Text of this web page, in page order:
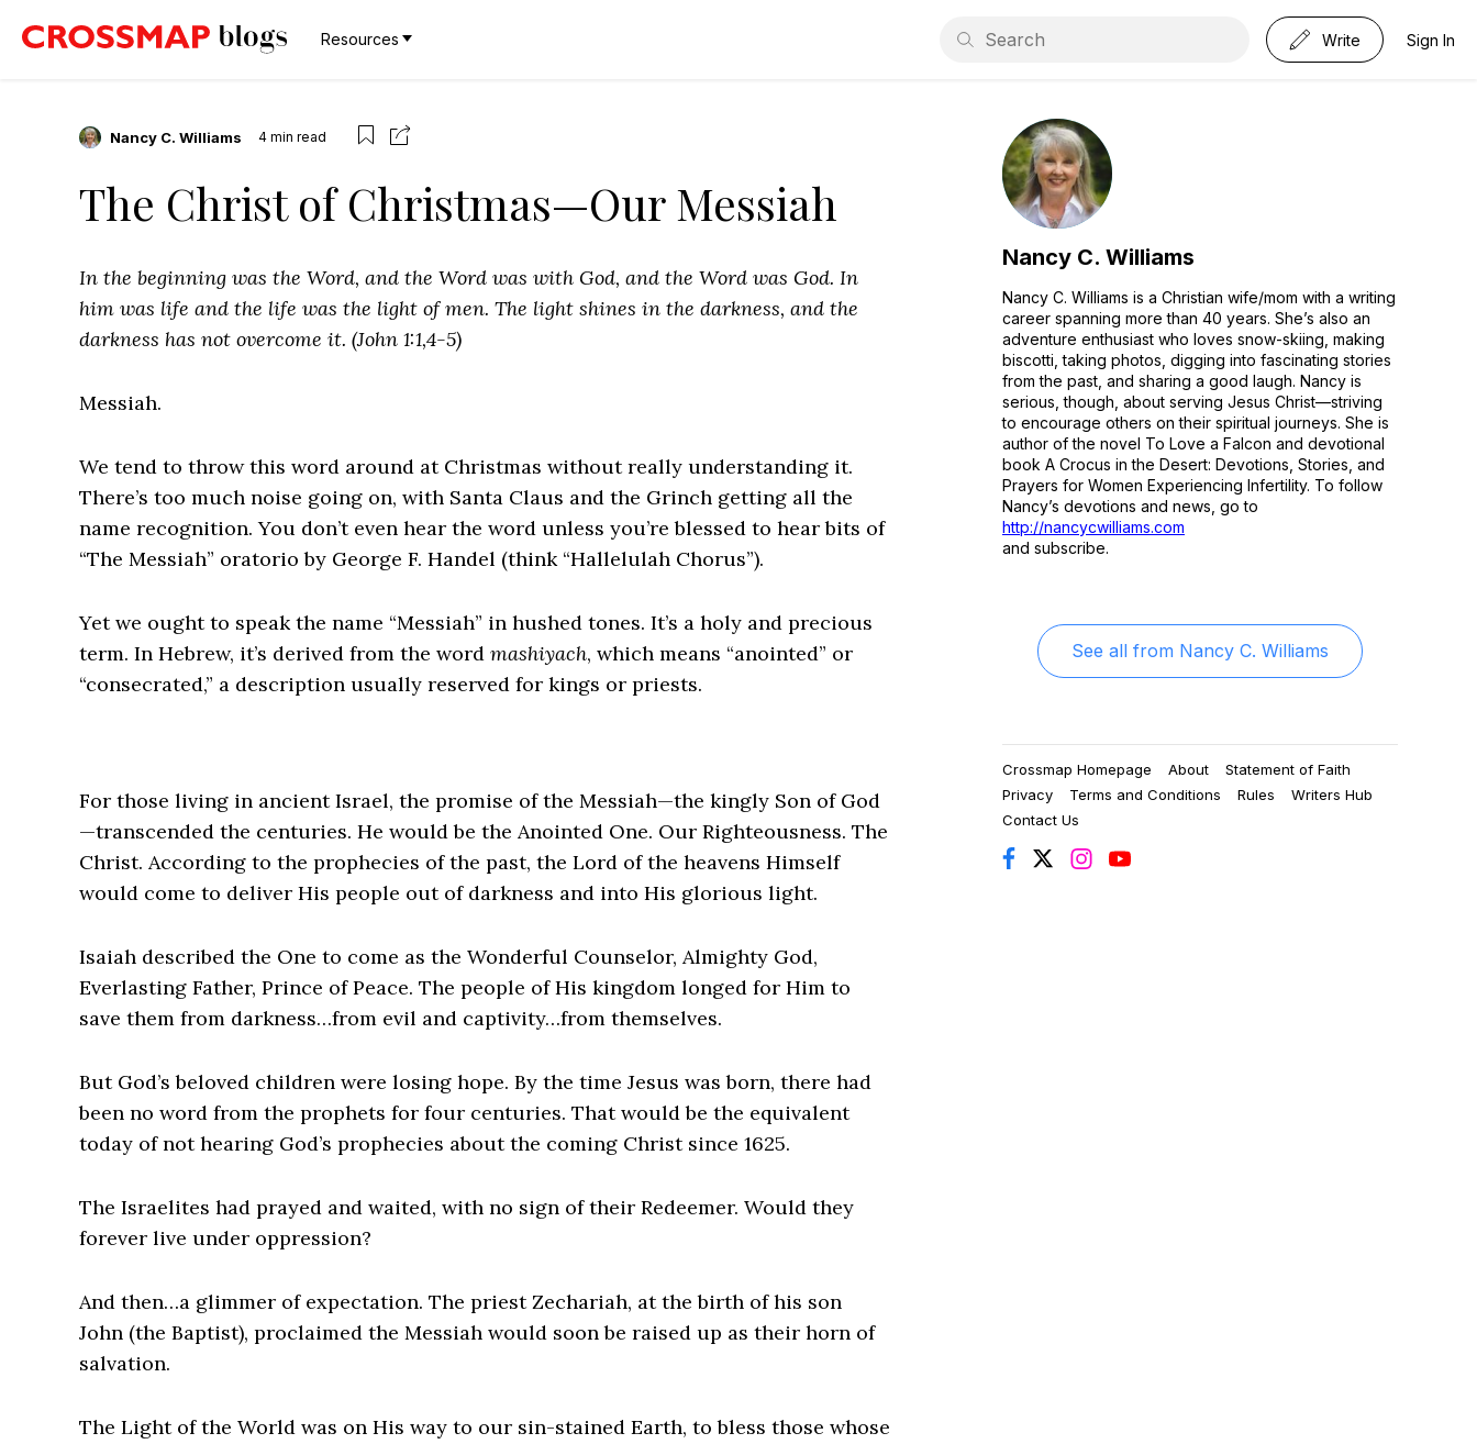
Resources Write Sign In
Nancy C. Williams 4 min read
The Christ of Christmas—Our Messiah
In the beginning was the Word, and the Word was with God, and the Word was God. In
him was life and the life was the light of men. The light shines in the darkness, and the
darkness has not overcome it. (John 1:1,4-5)
Messiah.
We tend to throw this word around at Christmas without really understanding it.
There’s too much noise going on, with Santa Claus and the Grinch getting all the
name recognition. You don’t even hear the word unless you’re blessed to hear bits of
“The Messiah” oratorio by George F. Handel (think “Hallelulah Chorus”).
Yet we ought to speak the name “Messiah” in hushed tones. It’s a holy and precious
term. In Hebrew, it’s derived from the word mashiyach, which means “anointed” or
“consecrated,” a description usually reserved for kings or priests.
For those living in ancient Israel, the promise of the Messiah—the kingly Son of God
—transcended the centuries. He would be the Anointed One. Our Righteousness. The
Christ. According to the prophecies of the past, the Lord of the heavens Himself
would come to deliver His people out of darkness and into His glorious light.
Isaiah described the One to come as the Wonderful Counselor, Almighty God,
Everlasting Father, Prince of Peace. The people of His kingdom longed for Him to
save them from darkness…from evil and captivity…from themselves.
But God’s beloved children were losing hope. By the time Jesus was born, there had
been no word from the prophets for four centuries. That would be the equivalent
today of not hearing God’s prophecies about the coming Christ since 1625.
The Israelites had prayed and waited, with no sign of their Redeemer. Would they
forever live under oppression?
And then…a glimmer of expectation. The priest Zechariah, at the birth of his son
John (the Baptist), proclaimed the Messiah would soon be raised up as their horn of
salvation.
The Light of the World was on His way to our sin-stained Earth, to bless those whose
Nancy C. Williams
Nancy C. Williams is a Christian wife/mom with a writing
career spanning more than 40 years. She’s also an
adventure enthusiast who loves snow-skiing, making
biscotti, taking photos, digging into fascinating stories
from the past, and sharing a good laugh. Nancy is
serious, though, about serving Jesus Christ—striving
to encourage others on their spiritual journeys. She is
author of the novel To Love a Falcon and devotional
book A Crocus in the Desert: Devotions, Stories, and
Prayers for Women Experiencing Infertility. To follow
Nancy’s devotions and news, go to
http://nancycwilliams.com
and subscribe.
See all from Nancy C. Williams
Crossmap Homepage About
Statement of Faith
Privacy
Terms and Conditions Rules
Writers Hub
Contact Us